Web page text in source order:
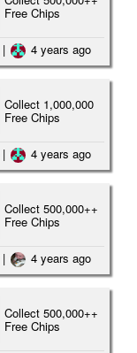
Free Chips
| 4 years ago
Collect 1,000,000
Free Chips
| 4 years ago
Collect 500,000++
Free Chips
| 4 years ago
Collect 500,000++
Free Chips